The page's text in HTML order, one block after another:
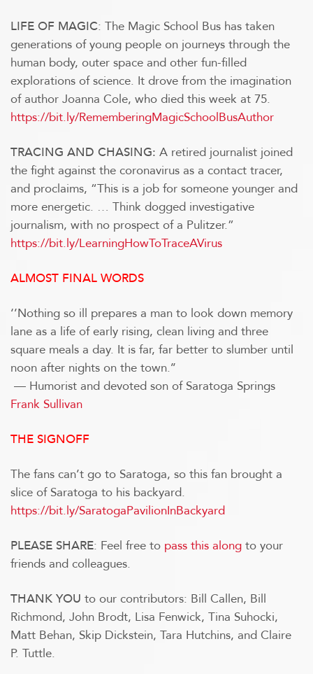
LIFE OF MAGIC: The Magic School Bus has taken
generations of young people on journeys through the
human body, outer space and other fun-filled
explorations of science. It drove from the imagination
of author Joanna Cole, who died this week at 75.
https://bit.ly/RememberingMagicSchoolBusAuthor
TRACING AND CHASING: A retired journalist joined
the fight against the coronavirus as a contact tracer,
and proclaims, “This is a job for someone younger and
more energetic. … Think dogged investigative
journalism, with no prospect of a Pulitzer.”
https://bit.ly/LearningHowToTraceAVirus
ALMOST FINAL WORDS
‘’Nothing so ill prepares a man to look down memory
lane as a life of early rising, clean living and three
square meals a day. It is far, far better to slumber until
noon after nights on the town.’’
— Humorist and devoted son of Saratoga Springs
Frank Sullivan
THE SIGNOFF
The fans can’t go to Saratoga, so this fan brought a
slice of Saratoga to his backyard.
https://bit.ly/SaratogaPavilionInBackyard
PLEASE SHARE: Feel free to pass this along to your
friends and colleagues.
THANK YOU to our contributors: Bill Callen, Bill
Richmond, John Brodt, Lisa Fenwick, Tina Suhocki,
Matt Behan, Skip Dickstein, Tara Hutchins, and Claire
P. Tuttle.